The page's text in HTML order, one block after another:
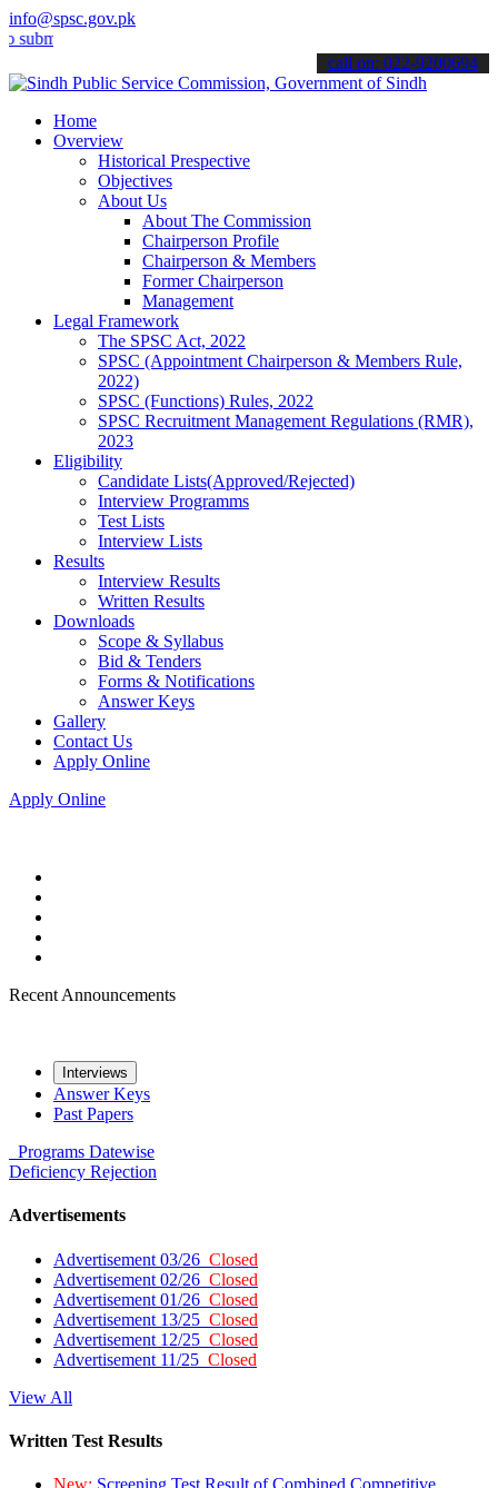
info@spsc.gov.pk
your applications online & stay informed about the latest SPSC
call on: 022-9200694
Home
Overview
Historical Prespective
Objectives
About Us
About The Commission
Chairperson Profile
Chairperson & Members
Former Chairperson
Management
Legal Framework
The SPSC Act, 2022
SPSC (Appointment Chairperson & Members Rule,
2022)
SPSC (Functions) Rules, 2022
SPSC Recruitment Management Regulations (RMR),
2023
Eligibility
Candidate Lists(Approved/Rejected)
Interview Programms
Test Lists
Interview Lists
Results
Interview Results
Written Results
Downloads
Scope & Syllabus
Bid & Tenders
Forms & Notifications
Answer Keys
Gallery
Contact Us
Apply Online
Apply Online
Recent Announcements
Interviews
Answer Keys
Past Papers
Programs Datewise
Deficiency Rejection
Advertisements
Advertisement 03/26 Closed
Advertisement 02/26 Closed
Advertisement 01/26 Closed
Advertisement 13/25 Closed
Advertisement 12/25 Closed
Advertisement 11/25 Closed
View All
Written Test Results
New: Screening Test Result of Combined Competitive